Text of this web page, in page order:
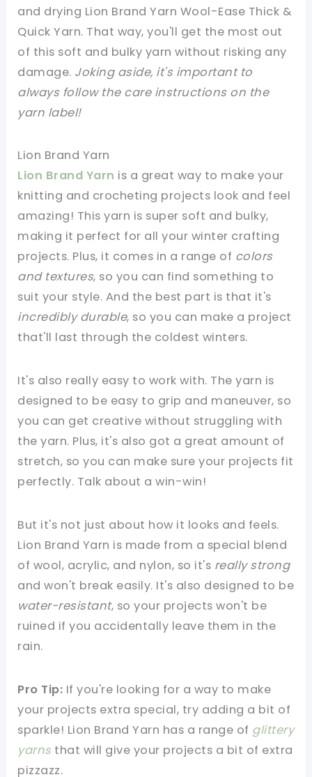
and drying Lion Brand Yarn Wool-Ease Thick &
Quick Yarn. That way, you'll get the most out
of this soft and bulky yarn without risking any
damage. Joking aside, it's important to
always follow the care instructions on the
yarn label!
Lion Brand Yarn
Lion Brand Yarn is a great way to make your
knitting and crocheting projects look and feel
amazing! This yarn is super soft and bulky,
making it perfect for all your winter crafting
projects. Plus, it comes in a range of colors
and textures, so you can find something to
suit your style. And the best part is that it's
incredibly durable, so you can make a project
that'll last through the coldest winters.
It's also really easy to work with. The yarn is
designed to be easy to grip and maneuver, so
you can get creative without struggling with
the yarn. Plus, it's also got a great amount of
stretch, so you can make sure your projects fit
perfectly. Talk about a win-win!
But it's not just about how it looks and feels.
Lion Brand Yarn is made from a special blend
of wool, acrylic, and nylon, so it's really strong
and won't break easily. It's also designed to be
water-resistant, so your projects won't be
ruined if you accidentally leave them in the
rain.
Pro Tip: If you're looking for a way to make
your projects extra special, try adding a bit of
sparkle! Lion Brand Yarn has a range of glittery
yarns that will give your projects a bit of extra
pizzazz.